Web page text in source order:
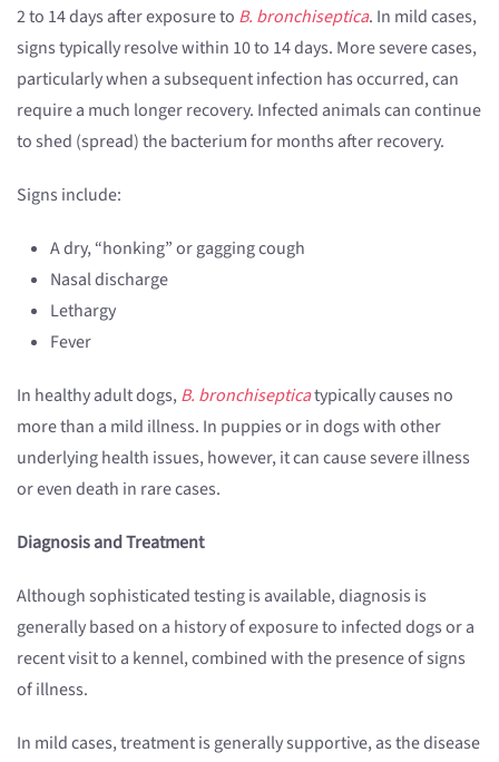
2 to 14 days after exposure to B. bronchiseptica. In mild cases,
signs typically resolve within 10 to 14 days. More severe cases,
particularly when a subsequent infection has occurred, can
require a much longer recovery. Infected animals can continue
to shed (spread) the bacterium for months after recovery.
Signs include:
A dry, “honking” or gagging cough
Nasal discharge
Lethargy
Fever
In healthy adult dogs, B. bronchisepticatypically causes no
more than a mild illness. In puppies or in dogs with other
underlying health issues, however, it can cause severe illness
or even death in rare cases.
Diagnosis and Treatment
Although sophisticated testing is available, diagnosis is
generally based on a history of exposure to infected dogs or a
recent visit to a kennel, combined with the presence of signs
of illness.
In mild cases, treatment is generally supportive, as the disease